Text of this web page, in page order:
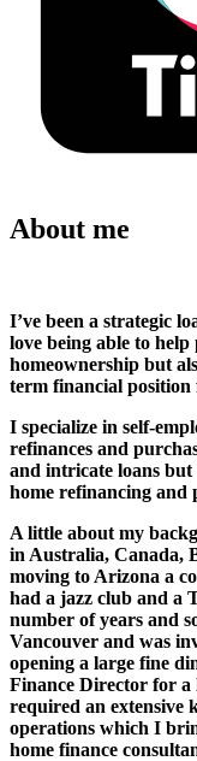
About me
I’ve been a strategic
love being able to
homeownership but
term financial
I specialize in self-
refinances and
and intricate loans
home refinancing and
A little about my
in Australia, Canada,
moving to Arizona a
had a jazz club and a
number of years and
Vancouver and was
opening a large fine
Finance Director for a
required an extensive
operations which I
home finance